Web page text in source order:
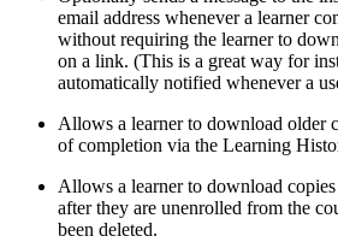
email address whenever a learner
without requiring the learner to
on a link. (This is a great way for
automatically notified whenever a
Allows a learner to download older
of completion via the Learning
Allows a learner to download
after they are unenrolled from the
been deleted.